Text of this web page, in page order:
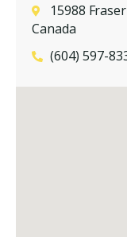
15988
Canada
(604) 597-